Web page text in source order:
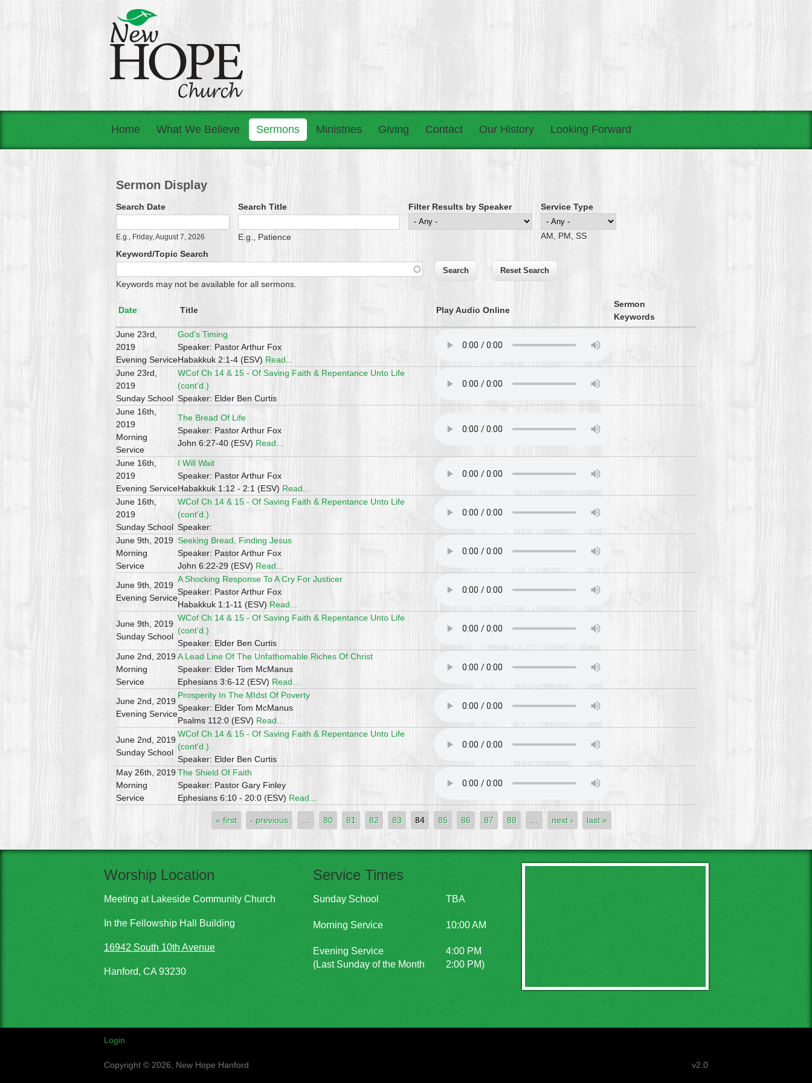
Home What We Believe Sermons Ministries Giving Contact Our History Looking Forward
Sermon Display
Search Date
E.g., Friday, August 7, 2026
Search Title
E.g., Patience
Filter Results by Speaker Service Type
AM, PM, SS
Keyword/Topic Search
Keywords may not be available for all sermons.
Date Title Play Audio Online
Sermon
Keywords
June 23rd,
2019
Evening Service
God's Timing
Speaker: Pastor Arthur Fox
Habakkuk 2:1-4 (ESV) Read...
June 23rd,
2019
Sunday School
WCof Ch 14 & 15 - Of Saving Faith & Repentance Unto Life
(cont'd.)
Speaker: Elder Ben Curtis
June 16th,
2019
Morning
Service
The Bread Of Life
Speaker: Pastor Arthur Fox
John 6:27-40 (ESV) Read...
June 16th,
2019
Evening Service
I Will Wait
Speaker: Pastor Arthur Fox
Habakkuk 1:12 - 2:1 (ESV) Read...
June 16th,
2019
Sunday School
WCof Ch 14 & 15 - Of Saving Faith & Repentance Unto Life
(cont'd.)
Speaker:
June 9th, 2019
Morning
Service
Seeking Bread, Finding Jesus
Speaker: Pastor Arthur Fox
John 6:22-29 (ESV) Read...
June 9th, 2019
Evening Service
A Shocking Response To A Cry For Justicer
Speaker: Pastor Arthur Fox
Habakkuk 1:1-11 (ESV) Read...
June 9th, 2019
Sunday School
WCof Ch 14 & 15 - Of Saving Faith & Repentance Unto Life
(cont'd.)
Speaker: Elder Ben Curtis
June 2nd, 2019
Morning
Service
A Lead Line Of The Unfathomable Riches Of Christ
Speaker: Elder Tom McManus
Ephesians 3:6-12 (ESV) Read...
June 2nd, 2019
Evening Service
Prosperity In The MIdst Of Poverty
Speaker: Elder Tom McManus
Psalms 112:0 (ESV) Read...
June 2nd, 2019
Sunday School
WCof Ch 14 & 15 - Of Saving Faith & Repentance Unto Life
(cont'd.)
Speaker: Elder Ben Curtis
May 26th, 2019
Morning
Service
The Shield Of Faith
Speaker: Pastor Gary Finley
Ephesians 6:10 - 20:0 (ESV) Read...
« first ‹ previous 80 81 82 83 84 85 86 87 88 next › last »
Worship Location
Meeting at Lakeside Community Church
In the Fellowship Hall Building
16942 South 10th Avenue
Hanford, CA 93230
Service Times
Sunday School TBA
Morning Service 10:00 AM
Evening Service
4:00 PM
(Last Sunday of the Month
2:00 PM)
Login
Copyright © 2026, New Hope Hanford v2.0